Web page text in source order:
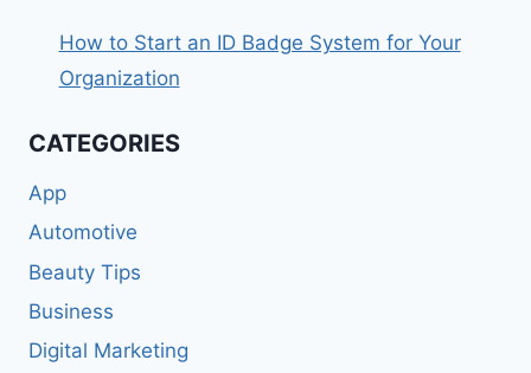
How to Start an ID Badge System for Your
Organization
CATEGORIES
App
Automotive
Beauty Tips
Business
Digital Marketing